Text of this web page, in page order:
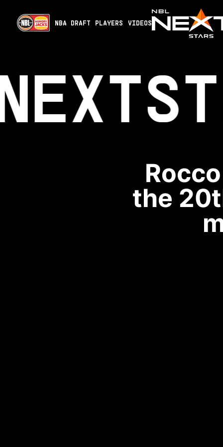
NBA DRAFT PLAYERS VIDEOS
the